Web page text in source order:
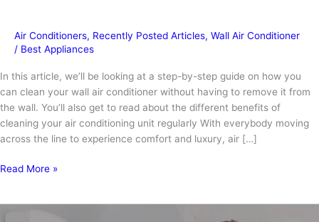
Air Conditioners, Recently Posted Articles, Wall Air Conditioner
/ Best Appliances
In this article, we’ll be looking at a step-by-step guide on how you
can clean your wall air conditioner without having to remove it from
the wall. You’ll also get to read about the different benefits of
cleaning your air conditioning unit regularly With everybody moving
across the line to experience comfort and luxury, air […]
How
Read More »